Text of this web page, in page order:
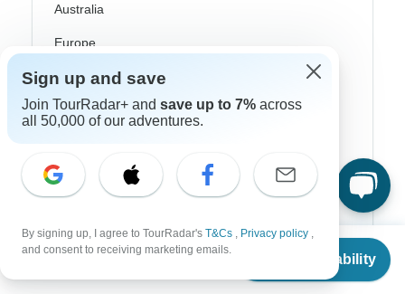
From
Check Availability
Australia
Europe
Latin America
South America
Morocco
Bali
China
Sign up and save
Join TourRadar+ and save up to 7% across
all 50,000 of our adventures.
By signing up, I agree to TourRadar's T&Cs , Privacy policy ,
and consent to receiving marketing emails.